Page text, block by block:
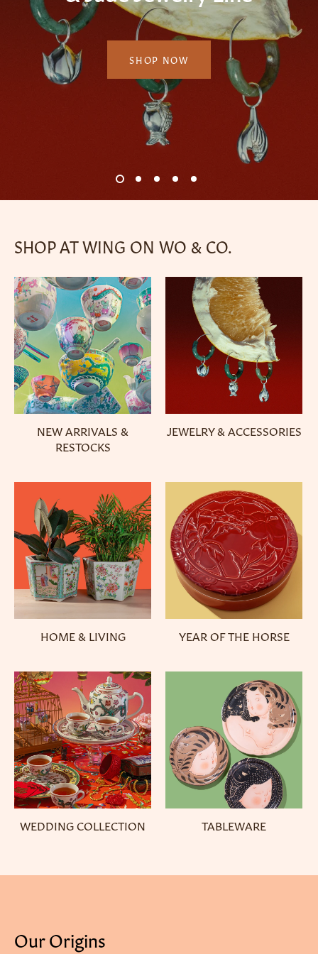
SHOP NOW
Horse
SHOP NOW
SHOP NOW
Porcelain ware and cultural goods since 1925.
1 2 3 4 5
SHOP AT WING ON WO & CO.
NEW ARRIVALS &
RESTOCKS
JEWELRY & ACCESSORIES
HOME & LIVING YEAR OF THE HORSE
WEDDING COLLECTION TABLEWARE
Our Origins